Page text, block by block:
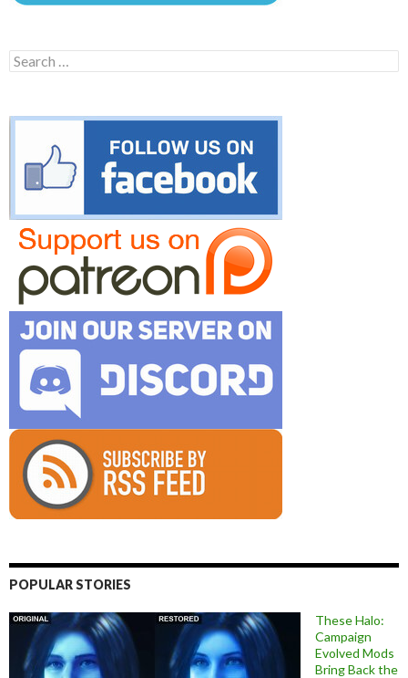
Search
for:
POPULAR STORIES
These Halo:
Campaign
Evolved Mods
Bring Back the